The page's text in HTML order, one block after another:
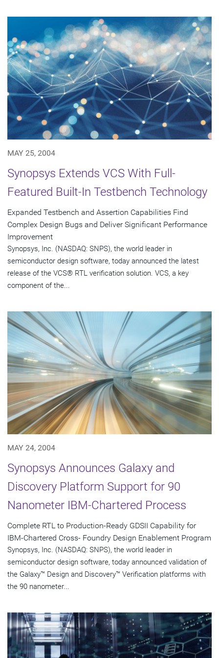
MAY 25, 2004
Synopsys Extends VCS With Full-
Featured Built-In Testbench Technology
Expanded Testbench and Assertion Capabilities Find
Complex Design Bugs and Deliver Significant Performance
Improvement
Synopsys, Inc. (NASDAQ: SNPS), the world leader in
semiconductor design software, today announced the latest
release of the VCS® RTL verification solution. VCS, a key
component of the...
MAY 24, 2004
Synopsys Announces Galaxy and
Discovery Platform Support for 90
Nanometer IBM-Chartered Process
Complete RTL to Production-Ready GDSII Capability for
IBM-Chartered Cross- Foundry Design Enablement Program
Synopsys, Inc. (NASDAQ: SNPS), the world leader in
semiconductor design software, today announced validation of
the Galaxy™ Design and Discovery™ Verification platforms with
the 90 nanometer...